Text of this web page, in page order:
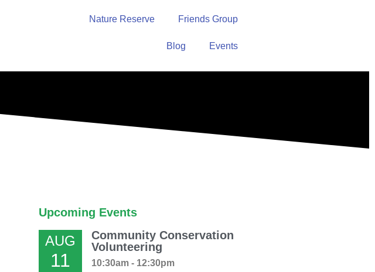
Nature Reserve Friends Group
Blog Events
Upcoming Events
AUG
11
Community Conservation
Volunteering
10:30am - 12:30pm